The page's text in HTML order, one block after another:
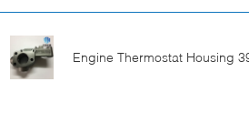
Engine Thermostat Housing